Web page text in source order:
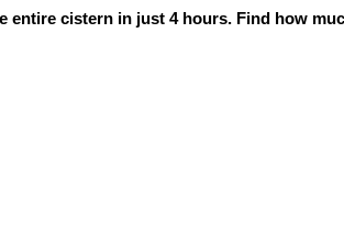
entire cistern in just 4 hours. Find how